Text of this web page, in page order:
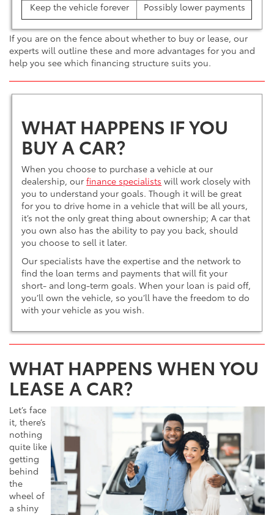
Keep the vehicle forever
Possibly lower payments
If you are on the fence about whether to buy or lease, our
experts will outline these and more advantages for you and
help you see which financing structure suits you.
WHAT HAPPENS IF YOU
BUY A CAR?
When you choose to purchase a vehicle at our
dealership, ourfinance specialists will work closely with
you to understand your goals. Though it will be great
for you to drive home in a vehicle that will be all yours,
it’s not the only great thing about ownership; A car that
you own also has the ability to pay you back, should
you choose to sell it later.
Our specialists have the expertise and the network to
find the loan terms and payments that will fit your
short- and long-term goals. When your loan is paid off,
you’ll own the vehicle, so you’ll have the freedom to do
with your vehicle as you wish.
WHAT HAPPENS WHEN YOU
LEASE A CAR?
Let’s face
it, there’s
nothing
quite like
getting
behind
the
wheel of
a shiny